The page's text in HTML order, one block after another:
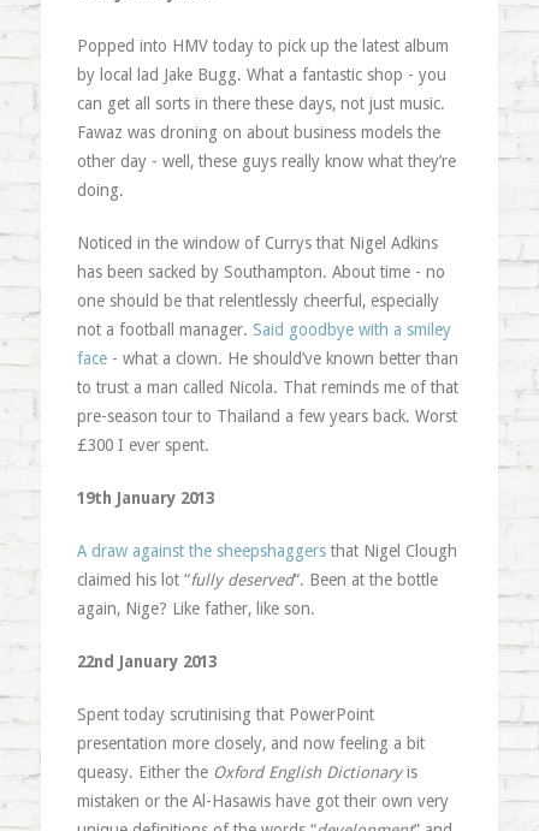
Popped into HMV today to pick up the latest album
by local lad Jake Bugg. What a fantastic shop - you
can get all sorts in there these days, not just music.
Fawaz was droning on about business models the
other day - well, these guys really know what they’re
doing.
Noticed in the window of Currys that Nigel Adkins
has been sacked by Southampton. About time - no
one should be that relentlessly cheerful, especially
not a football manager. Said goodbye with a smiley
face- what a clown. He should’ve known better than
to trust a man called Nicola. That reminds me of that
pre-season tour to Thailand a few years back. Worst
£300 I ever spent.
19th January 2013
A draw against the sheepshaggersthat Nigel Clough
claimed his lot “fully deserved“. Been at the bottle
again, Nige? Like father, like son.
22nd January 2013
Spent today scrutinising that PowerPoint
presentation more closely, and now feeling a bit
queasy. Either the Oxford English Dictionaryis
mistaken or the Al-Hasawis have got their own very